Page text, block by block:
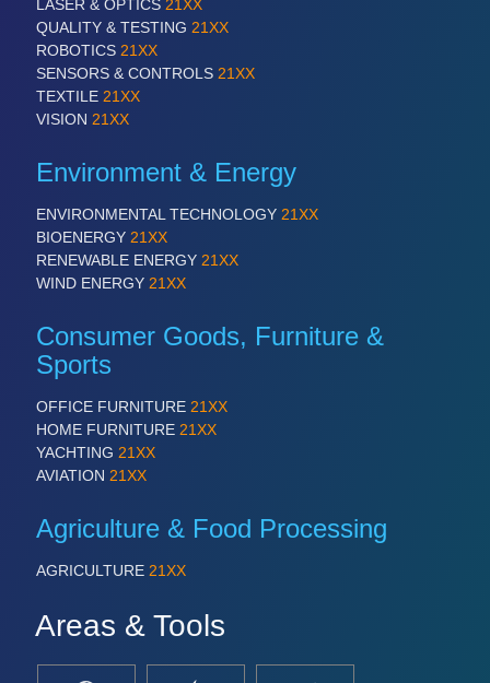
LASER & OPTICS 21XX
QUALITY & TESTING 21XX
ROBOTICS 21XX
SENSORS & CONTROLS 21XX
TEXTILE 21XX
VISION 21XX
Environment & Energy
ENVIRONMENTAL TECHNOLOGY 21XX
BIOENERGY 21XX
RENEWABLE ENERGY 21XX
WIND ENERGY 21XX
Consumer Goods, Furniture &
Sports
OFFICE FURNITURE 21XX
HOME FURNITURE 21XX
YACHTING 21XX
AVIATION 21XX
Agriculture & Food Processing
AGRICULTURE 21XX
Areas & Tools